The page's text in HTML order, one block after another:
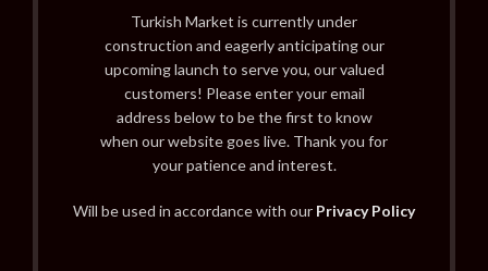
Turkish Market is currently under
construction and eagerly anticipating our
upcoming launch to serve you, our valued
customers! Please enter your email
address below to be the first to know
when our website goes live. Thank you for
your patience and interest.
Will be used in accordance with our Privacy Policy